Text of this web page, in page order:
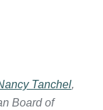
Tanchel,
Board of